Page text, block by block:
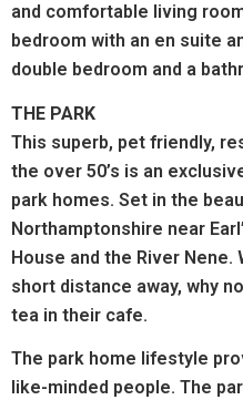
and comfortable living
bedroom with an en suite
double bedroom and a
THE PARK
This superb, pet friendly,
the over 50’s is an
park homes. Set in the
Northamptonshire near
House and the River Nene.
short distance away, why
tea in their cafe.
The park home lifestyle
like-minded people. The